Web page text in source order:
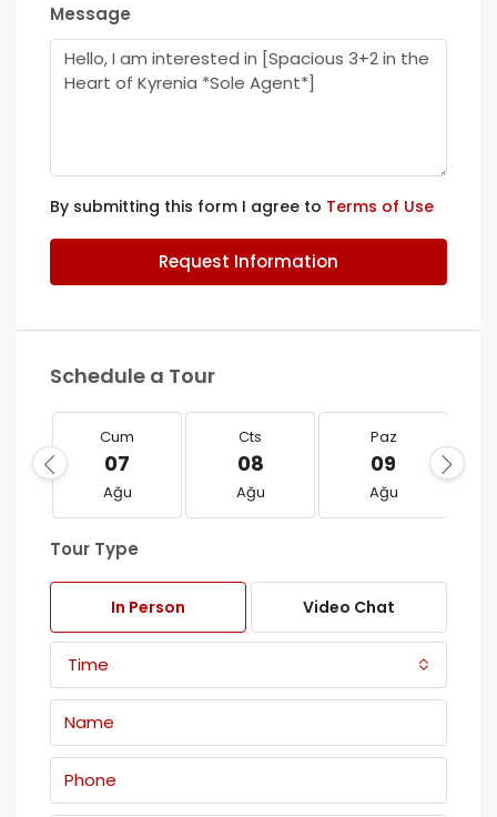
Message
By submitting this form I agree to Terms of Use
Request Information
Schedule a Tour
Cum
07
Ağu
Cts
08
Ağu
Paz
09
Ağu
Tour Type
In Person Video Chat
Time